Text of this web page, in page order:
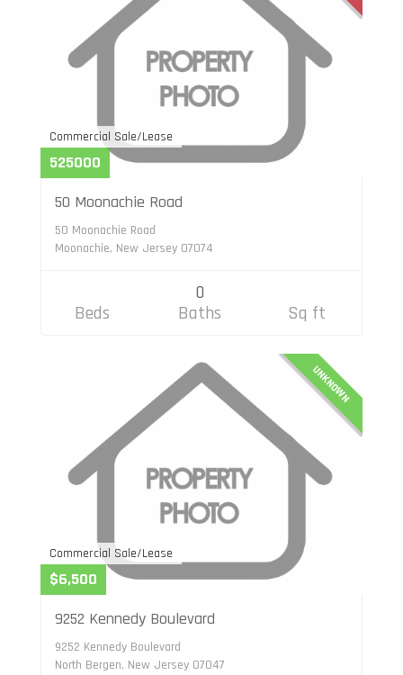
Commercial Sale/Lease
525000
50 Moonachie Road
50 Moonachie Road
Moonachie, New Jersey 07074
Beds
0
Baths
Sq ft
UNKNOWN
Commercial Sale/Lease
$6,500
9252 Kennedy Boulevard
9252 Kennedy Boulevard
North Bergen, New Jersey 07047